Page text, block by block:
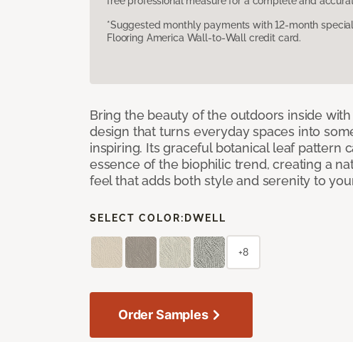
*Suggested monthly payments with 12-month
Flooring America Wall-to-Wall credit card.
Bring the beauty of the outdoors inside
design that turns everyday spaces into
inspiring. Its graceful botanical leaf pattern
essence of the biophilic trend, creating a
feel that adds both style and serenity to
SELECT COLOR: DWELL
+8
Order Samples